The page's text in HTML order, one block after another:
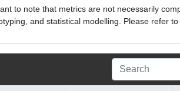
to note that metrics are not necessarily
and statistical modelling. Please refer